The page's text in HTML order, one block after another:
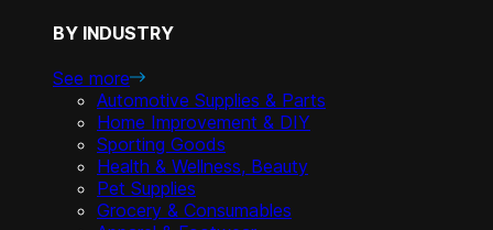
BY INDUSTRY
See more
Automotive Supplies & Parts
Home Improvement & DIY
Sporting Goods
Health & Wellness, Beauty
Pet Supplies
Grocery & Consumables